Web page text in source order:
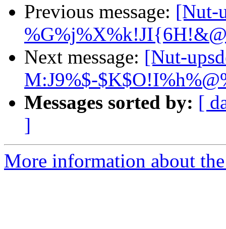
Previous message: [Nut-
Next message: [Nut-
M:J9%$-
Messages sorted by: [
]
More information about